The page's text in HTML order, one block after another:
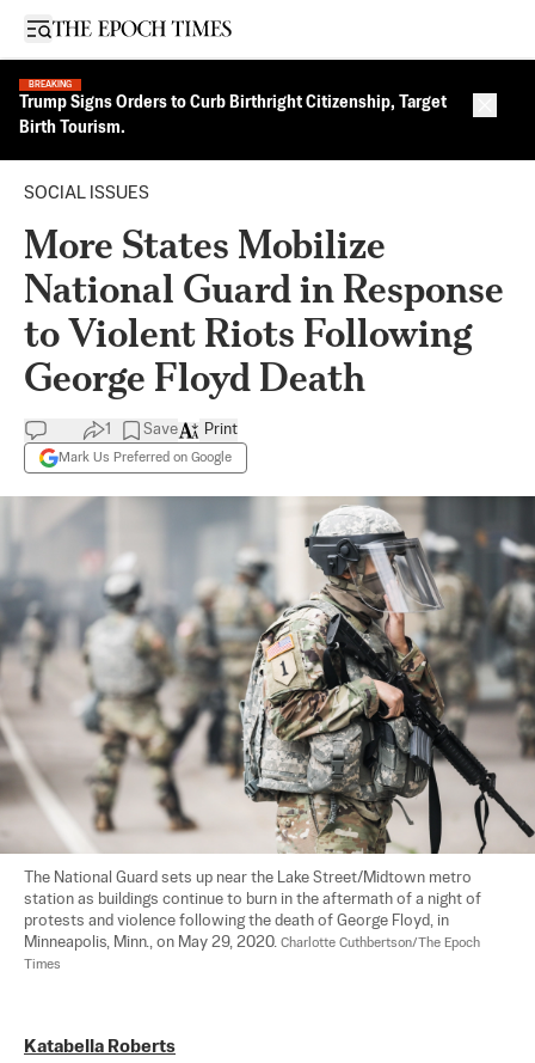
Open sidebar
BREAKING
Trump Signs Orders to Curb Birthright Citizenship, Target
Birth Tourism.
SOCIAL ISSUES
More States Mobilize
National Guard in Response
to Violent Riots Following
George Floyd Death
1 Save
Mark Us Preferred on Google
Print
The National Guard sets up near the Lake Street/Midtown metro
station as buildings continue to burn in the aftermath of a night of
protests and violence following the death of George Floyd, in
Minneapolis, Minn., on May 29, 2020. Charlotte Cuthbertson/The Epoch
Times
Katabella Roberts